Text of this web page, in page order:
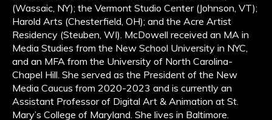
(Wassaic, NY); the Vermont Studio Center (Johnson, VT);
Harold Arts (Chesterfield, OH); and the Acre Artist
Residency (Steuben, WI). McDowell received an MA in
Media Studies from the New School University in NYC,
and an MFA from the University of North Carolina-
Chapel Hill. She served as the President of the New
Media Caucus from 2020-2023 and is currently an
Assistant Professor of Digital Art & Animation at St.
Mary’s College of Maryland. She lives in Baltimore.